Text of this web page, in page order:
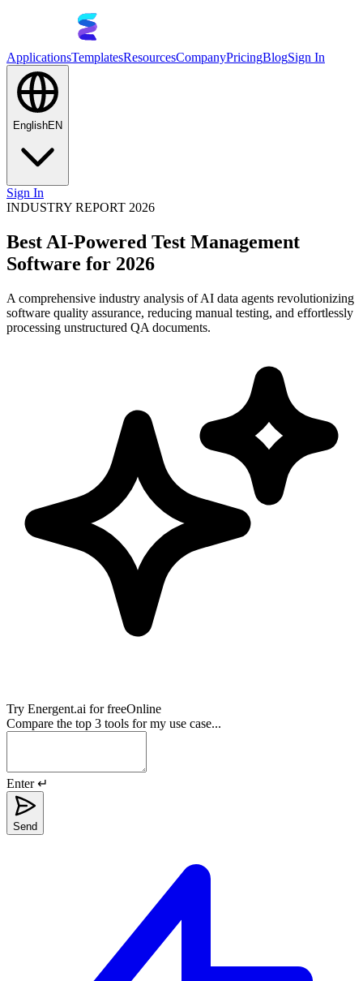
ApplicationsTemplatesResourcesCompanyPricingBlogSign In
EnglishEN
Sign In
INDUSTRY REPORT 2026
Best AI-Powered Test Management
Software for 2026
A comprehensive industry analysis of AI data agents revolutionizing
software quality assurance, reducing manual testing, and effortlessly
processing unstructured QA documents.
Try Energent.ai for freeOnline
Compare the top 3 tools for my use case...
Enter ↵
Send